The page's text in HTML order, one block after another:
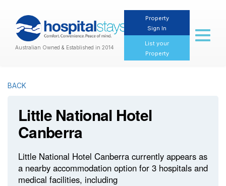
Australian Owned & Established in 2014
Property
Sign In
List your
Property
Toggle
BACK
Little National Hotel
Canberra
Little National Hotel Canberra currently appears as
a nearby accommodation option for 3 hospitals and
medical facilities, including